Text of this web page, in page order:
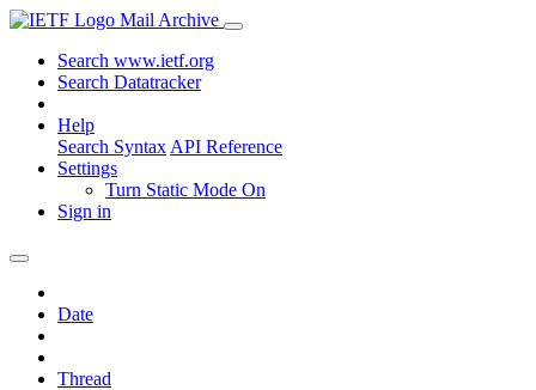
Mail Archive
Search www.ietf.org
Search Datatracker
Help
Search Syntax API Reference
Settings
Turn Static Mode On
Sign in
Date
Thread